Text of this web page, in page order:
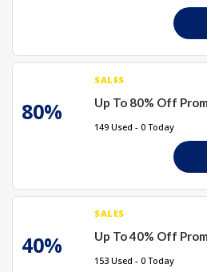
80%
SALES
Up To 80% Off
149 Used - 0 Today
40%
SALES
Up To 40% Off
153 Used - 0 Today